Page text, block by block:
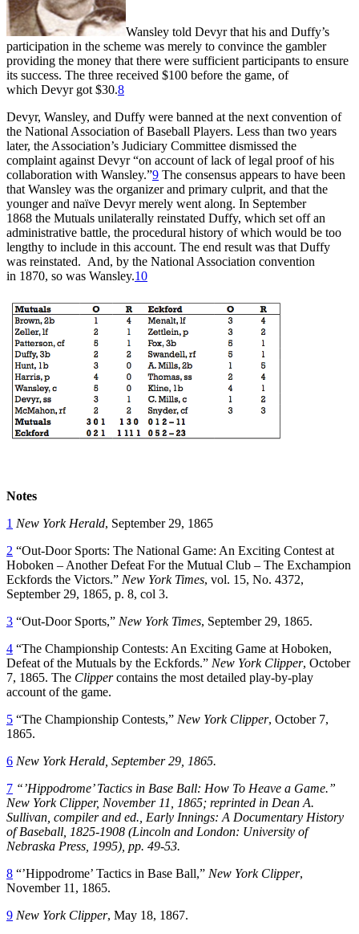
Wansley told Devyr that his and Duffy’s
participation in the scheme was merely to convince the gambler
providing the money that there were sufficient participants to ensure
its success. The three received $100 before the game, of
which Devyr got $30.8
Devyr, Wansley, and Duffy were banned at the next convention of
the National Association of Baseball Players. Less than two years
later, the Association’s Judiciary Committee dismissed the
complaint against Devyr “on account of lack of legal proof of his
collaboration with Wansley.”9 The consensus appears to have been
that Wansley was the organizer and primary culprit, and that the
younger and naïve Devyr merely went along. In September
1868 the Mutuals unilaterally reinstated Duffy, which set off an
administrative battle, the procedural history of which would be too
lengthy to include in this account. The end result was that Duffy
was reinstated. And, by the National Association convention
in 1870, so was Wansley.10
Notes
1 New York Herald, September 29, 1865
2 “Out-Door Sports: The National Game: An Exciting Contest at
Hoboken – Another Defeat For the Mutual Club – The Exchampion
Eckfords the Victors.” New York Times, vol. 15, No. 4372,
September 29, 1865, p. 8, col 3.
3 “Out-Door Sports,” New York Times, September 29, 1865.
4 “The Championship Contests: An Exciting Game at Hoboken,
Defeat of the Mutuals by the Eckfords.” New York Clipper, October
7, 1865. The Clippercontains the most detailed play-by-play
account of the game.
5 “The Championship Contests,” New York Clipper, October 7,
1865.
6 New York Herald , September 29, 1865.
7 “’Hippodrome’ Tactics in Base Ball: How To Heave a Game.”
New York Clipper, November 11, 1865; reprinted in Dean A.
Sullivan, compiler and ed., Early Innings: A Documentary History
of Baseball, 1825-1908 (Lincoln and London: University of
Nebraska Press, 1995), pp. 49-53.
8 “’Hippodrome’ Tactics in Base Ball,” New York Clipper,
November 11, 1865.
9 New York Clipper, May 18, 1867.